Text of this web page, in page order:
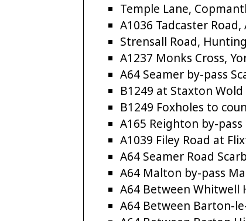
Temple Lane,
A1036 Tadcaster
Strensall Road,
A1237 Monks Cross,
A64 Seamer by-pass
B1249 at Staxton
B1249 Foxholes to
A165 Reighton by-
A1039 Filey Road at
A64 Seamer Road
A64 Malton by-pass
A64 Between Whitwell
A64 Between Barton-